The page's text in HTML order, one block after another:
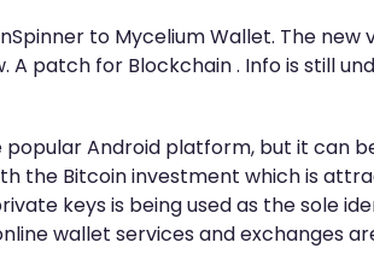
to Mycelium Wallet. The
patch for Blockchain . Info is still
Android platform, but it can
the Bitcoin investment which is
keys is being used as the sole
wallet services and exchanges